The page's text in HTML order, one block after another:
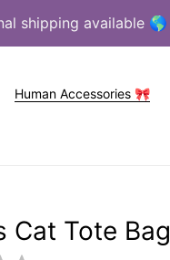
shipping available 🌎
Human Accessories 🎀
Cat Tote Bag